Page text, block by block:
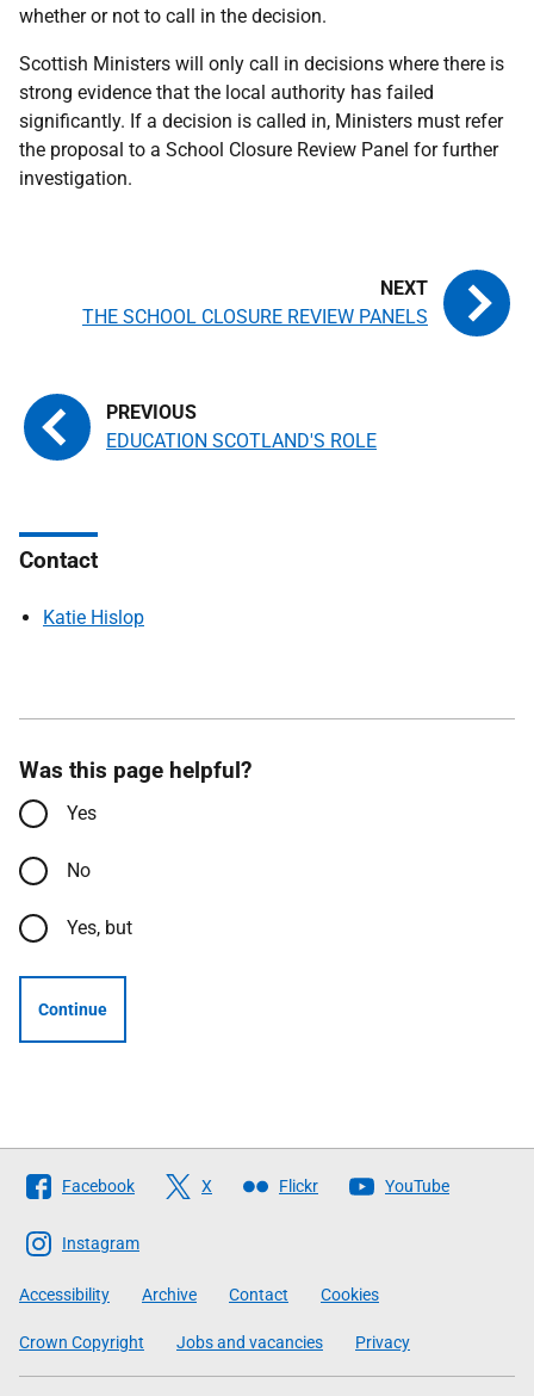
whether or not to call in the decision.
Scottish Ministers will only call in decisions where there is
strong evidence that the local authority has failed
significantly. If a decision is called in, Ministers must refer
the proposal to a School Closure Review Panel for further
investigation.
EDUCATION SCOTLAND'S ROLE
THE SCHOOL CLOSURE REVIEW PANELS
Contact
Katie Hislop
Was this page helpful?
Yes
No
Yes, but
Continue
Follow
The
Scottish
Government
Facebook X Flickr YouTube
Instagram
Accessibility Archive Contact Cookies
Crown Copyright Jobs and vacancies Privacy